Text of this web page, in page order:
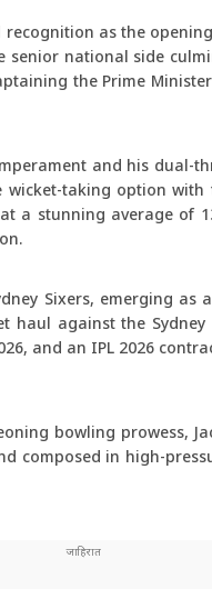
as the
senior national side
the Prime
and his
taking option with
a stunning average of
Sixers, emerging
haul against the
and an IPL 2026
bowling prowess,
composed in high-